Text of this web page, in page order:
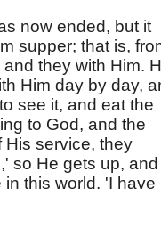
now ended, but it
supper; that is,
they with Him.
Him day by day,
see it, and eat the
to God, and the
His service, they
so He gets up, and
this world. 'I have